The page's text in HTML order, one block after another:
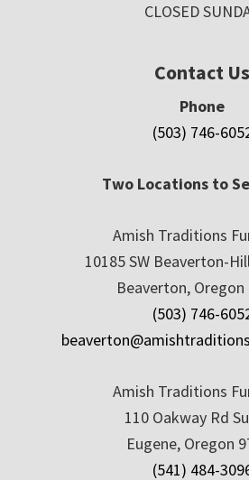
CLOSED
Contact Us
Phone
(503) 746-
Two Locations to
Amish Traditions
10185 SW Beaverton-
Beaverton, Oregon
(503) 746-
Amish Traditions
110 Oakway Rd
Eugene, Oregon
(541) 484-